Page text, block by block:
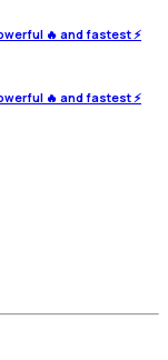
🔥 and fastest ⚡
🔥 and fastest ⚡